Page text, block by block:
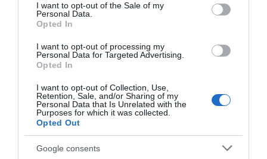
I want to opt-out of the Sale of my
Personal Data.
Opted In
I want to opt-out of processing my
Personal Data for Targeted Advertising.
Opted In
I want to opt-out of Collection, Use,
Retention, Sale, and/or Sharing of my
Personal Data that Is Unrelated with the
Purposes for which it was collected.
Opted Out
Google consents
Seguimiento desde
05 Jul 2022
Evolución del precio
Histórico de precios desde el inicio del seguimiento